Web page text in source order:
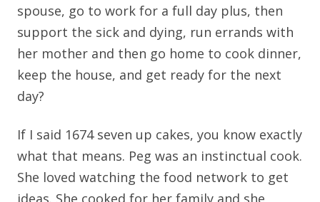
spouse, go to work for a full day plus, then
support the sick and dying, run errands with
her mother and then go home to cook dinner,
keep the house, and get ready for the next
day?
If I said 1674 seven up cakes, you know exactly
what that means. Peg was an instinctual cook.
She loved watching the food network to get
ideas. She cooked for her family and she